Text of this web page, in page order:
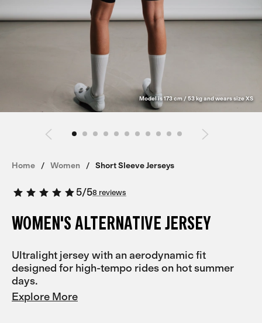
Model is 173 cm / 53 kg and wears size XS
Home Women Short Sleeve Jerseys
5/58 reviews
WOMEN'S ALTERNATIVE JERSEY
Ultralight jersey with an aerodynamic fit
designed for high-tempo rides on hot summer
days.
Explore More